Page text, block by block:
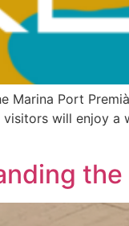
Marina Port
will enjoy a
the